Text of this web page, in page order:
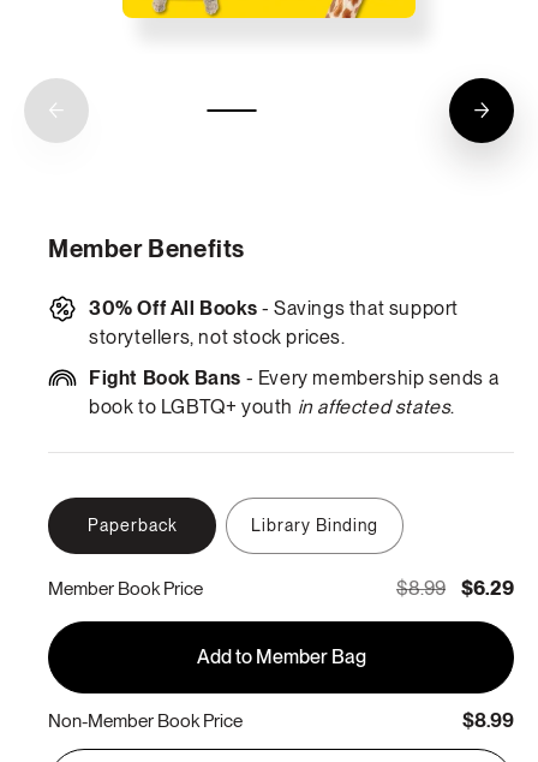
Member Benefits
30% Off All Books - Savings that support
storytellers, not stock prices.
Fight Book Bans - Every membership sends a
book to LGBTQ+ youth in affected states.
Paperback Library Binding
Member Book Price $8.99 $6.29
Add to Member Bag
Non-Member Book Price $8.99